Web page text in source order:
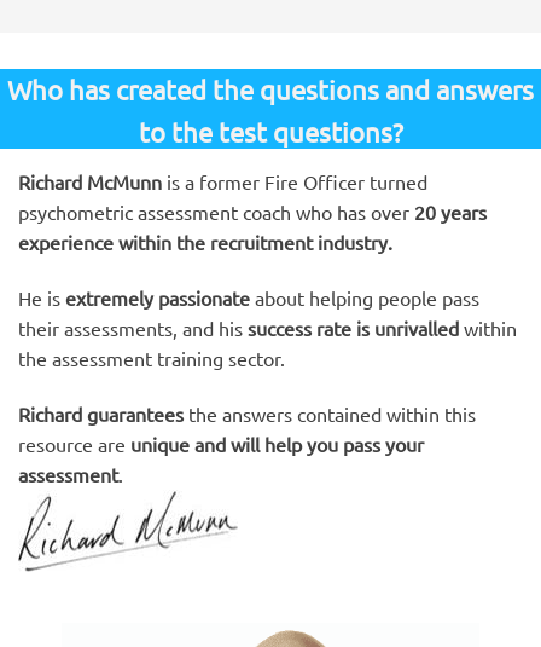
Who has created the questions and answers
to the test questions?
Richard McMunn is a former Fire Officer turned
psychometric assessment coach who has over 20 years
experience within the recruitment industry.
He is extremely passionate about helping people pass
their assessments, and his success rate is unrivalled within
the assessment training sector.
Richard guarantees the answers contained within this
resource are unique and will help you pass your
assessment.